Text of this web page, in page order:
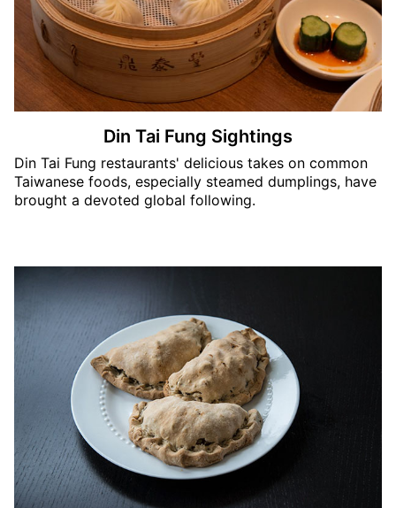
Din Tai Fung Sightings
Din Tai Fung restaurants' delicious takes on common
Taiwanese foods, especially steamed dumplings, have
brought a devoted global following.